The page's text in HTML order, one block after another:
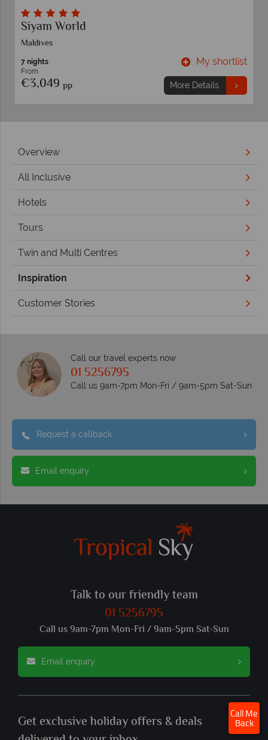
Elephant Hills Experience and Thai Beach
Khao Lak
12 nights
From
€1,799pp
My shortlist
More Details
Overview
All Inclusive
Hotels
Tours
Twin and Multi Centres
Inspiration
Customer Stories
Call our travel experts now
01 5256795
Call us 9am-7pm Mon-Fri / 9am-5pm Sat-Sun
Request a callback
Email enquiry
Talk to our friendly team
01 5256795
Call us 9am-7pm Mon-Fri / 9am-5pm Sat-Sun
Email enquiry
Get exclusive holiday offers & deals
your free callback.
Call Me
Back